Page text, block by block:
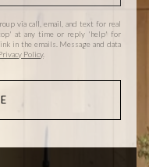
via call, email, and text for real
at any time or reply 'help' for
in the emails. Message and data
Policy.